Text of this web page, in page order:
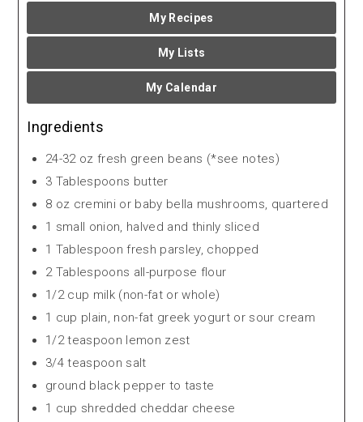
My Recipes
My Lists
My Calendar
Ingredients
24-32 oz fresh green beans (*see notes)
3 Tablespoons butter
8 oz cremini or baby bella mushrooms, quartered
1 small onion, halved and thinly sliced
1 Tablespoon fresh parsley, chopped
2 Tablespoons all-purpose flour
1/2 cup milk (non-fat or whole)
1 cup plain, non-fat greek yogurt or sour cream
1/2 teaspoon lemon zest
3/4 teaspoon salt
ground black pepper to taste
1 cup shredded cheddar cheese